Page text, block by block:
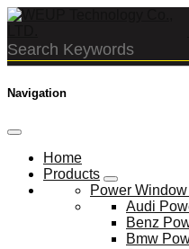
Navigation
Home
Products
Power
Audi
Benz
Bmw